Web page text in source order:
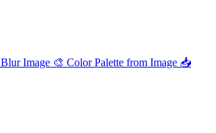
Blur Image 🎨 Color Palette from Image 📥